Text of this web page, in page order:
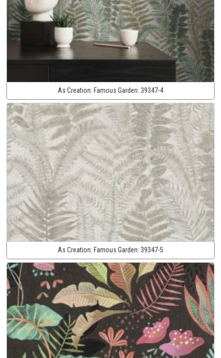
As Creation: Famous Garden: 39347-4
As Creation: Famous Garden: 39347-5